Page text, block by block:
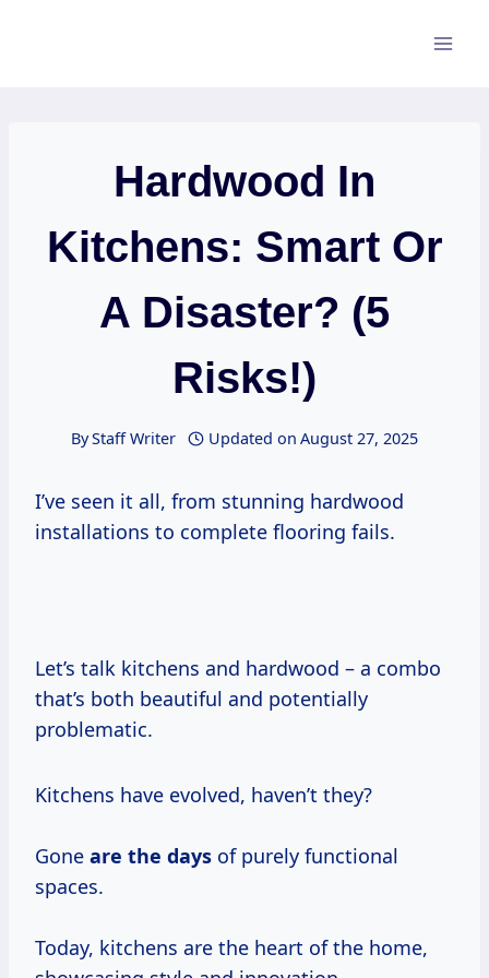
Hardwood In
Kitchens: Smart Or
A Disaster? (5
Risks!)
ByStaff Writer Updated on August 27, 2025
I’ve seen it all, from stunning hardwood
installations to complete flooring fails.
Let’s talk kitchens and hardwood – a combo
that’s both beautiful and potentially
problematic.
Kitchens have evolved, haven’t they?
Gone are the days of purely functional
spaces.
Today, kitchens are the heart of the home,